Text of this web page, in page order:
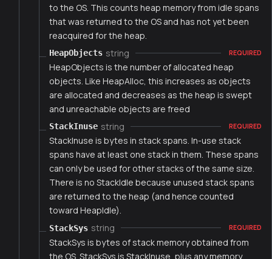
to the OS. This counts heap memory from idle spans
that was returned to the OS and has not yet been
reacquired for the heap.
HeapObjects string REQUIRED
HeapObjects is the number of allocated heap
objects. Like HeapAlloc, this increases as objects
are allocated and decreases as the heap is swept
and unreachable objects are freed
StackInuse string REQUIRED
StackInuse is bytes in stack spans. In-use stack
spans have at least one stack in them. These spans
can only be used for other stacks of the same size.
There is no StackIdle because unused stack spans
are returned to the heap (and hence counted
toward HeapIdle).
StackSys string REQUIRED
StackSys is bytes of stack memory obtained from
the OS. StackSys is StackInuse, plus any memory